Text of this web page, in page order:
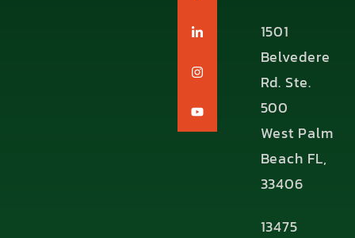
1501
Belvedere
Rd. Ste.
500
West Palm
Beach FL,
33406
13475